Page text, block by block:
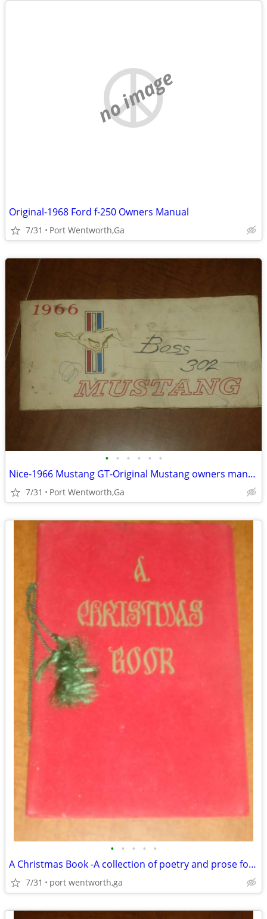
no image
Original-1968 Ford f-250 Owners Manual
7/31 Port Wentworth,Ga
• • • • • •
Nice-1966 Mustang GT-Original Mustang owners manual
7/31 Port Wentworth,Ga
• • • • •
A Christmas Book -A collection of poetry and prose for Christmas .
7/31 port wentworth,ga